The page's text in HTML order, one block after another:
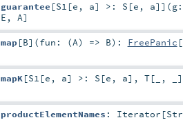
guarantee [S1 [e , a] >: S [e , a] ] (g:
E , A]
map[B] (fun: (A) => B) : FreePanic [
mapK[S1 [e , a] >: S [e , a] , T[ , ]
productElementNames : Iterator [